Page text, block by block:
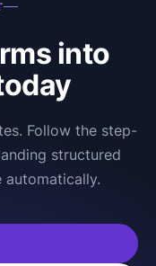
into
Follow the step-
structured
automatically.